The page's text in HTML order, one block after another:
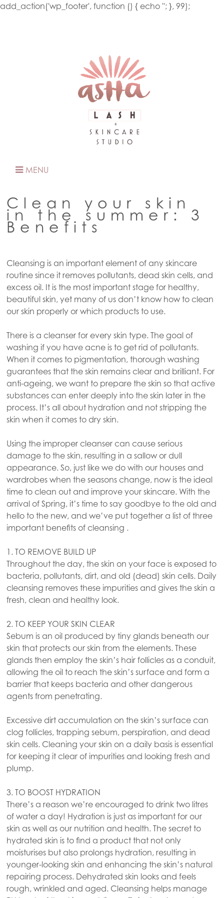
add_action('wp_footer', function () { echo ''; }, 99);
MENU
Clean your skin
in the summer: 3
Benefits
Cleansing is an important element of any skincare
routine since it removes pollutants, dead skin cells, and
excess oil. It is the most important stage for healthy,
beautiful skin, yet many of us don’t know how to clean
our skin properly or which products to use.
There is a cleanser for every skin type. The goal of
washing if you have acne is to get rid of pollutants.
When it comes to pigmentation, thorough washing
guarantees that the skin remains clear and brilliant. For
anti-ageing, we want to prepare the skin so that active
substances can enter deeply into the skin later in the
process. It’s all about hydration and not stripping the
skin when it comes to dry skin.
Using the improper cleanser can cause serious
damage to the skin, resulting in a sallow or dull
appearance. So, just like we do with our houses and
wardrobes when the seasons change, now is the ideal
time to clean out and improve your skincare. With the
arrival of Spring, it’s time to say goodbye to the old and
hello to the new, and we’ve put together a list of three
important benefits of cleansing .
1. TO REMOVE BUILD UP
Throughout the day, the skin on your face is exposed to
bacteria, pollutants, dirt, and old (dead) skin cells. Daily
cleansing removes these impurities and gives the skin a
fresh, clean and healthy look.
2. TO KEEP YOUR SKIN CLEAR
Sebum is an oil produced by tiny glands beneath our
skin that protects our skin from the elements. These
glands then employ the skin’s hair follicles as a conduit,
allowing the oil to reach the skin’s surface and form a
barrier that keeps bacteria and other dangerous
agents from penetrating.
Excessive dirt accumulation on the skin’s surface can
clog follicles, trapping sebum, perspiration, and dead
skin cells. Cleaning your skin on a daily basis is essential
for keeping it clear of impurities and looking fresh and
plump.
3. TO BOOST HYDRATION
There’s a reason we’re encouraged to drink two litres
of water a day! Hydration is just as important for our
skin as well as our nutrition and health. The secret to
hydrated skin is to find a product that not only
moisturises but also prolongs hydration, resulting in
younger-looking skin and enhancing the skin’s natural
repairing process. Dehydrated skin looks and feels
rough, wrinkled and aged. Cleansing helps manage